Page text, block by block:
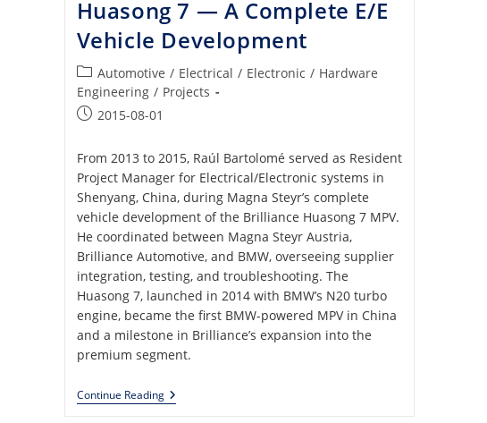
Huasong 7 — A Complete E/E
Vehicle Development
Post
category:
Automotive / Electrical / Electronic / Hardware
Engineering / Projects
Post2015-08-01
From 2013 to 2015, Raúl Bartolomé served as Resident
Project Manager for Electrical/Electronic systems in
Shenyang, China, during Magna Steyr’s complete
vehicle development of the Brilliance Huasong 7 MPV.
He coordinated between Magna Steyr Austria,
Brilliance Automotive, and BMW, overseeing supplier
integration, testing, and troubleshooting. The
Huasong 7, launched in 2014 with BMW’s N20 turbo
engine, became the first BMW-powered MPV in China
and a milestone in Brilliance’s expansion into the
premium segment.
Continue ReadingBrilliance
Automotive